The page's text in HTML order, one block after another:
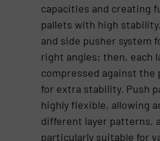
capacities and creating
pallets with high
and side pusher system
right angles; then, each
compressed against the
for extra stability. Push
highly flexible, allowing
different layer patterns,
particularly suitable for